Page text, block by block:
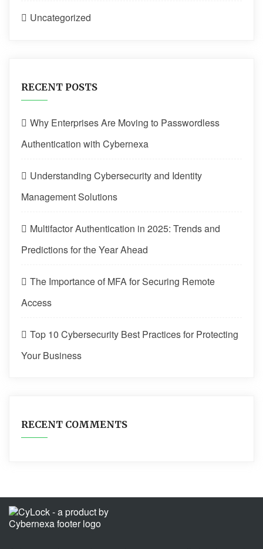
Uncategorized
RECENT POSTS
Why Enterprises Are Moving to Passwordless
Authentication with Cybernexa
Understanding Cybersecurity and Identity
Management Solutions
Multifactor Authentication in 2025: Trends and
Predictions for the Year Ahead
The Importance of MFA for Securing Remote
Access
Top 10 Cybersecurity Best Practices for Protecting
Your Business
RECENT COMMENTS